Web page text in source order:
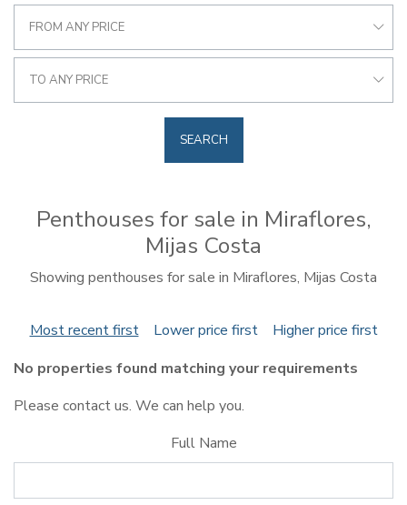
FROM ANY PRICE
TO ANY PRICE
SEARCH
Penthouses for sale in Miraflores,
Mijas Costa
Showing penthouses for sale in Miraflores, Mijas Costa
Most recent first Lower price first
Higher price first
No properties found matching your requirements
Please contact us. We can help you.
Full Name